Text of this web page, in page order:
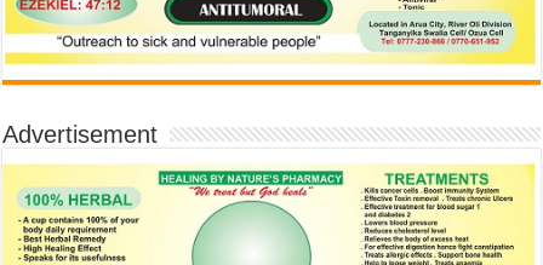
Advertisement